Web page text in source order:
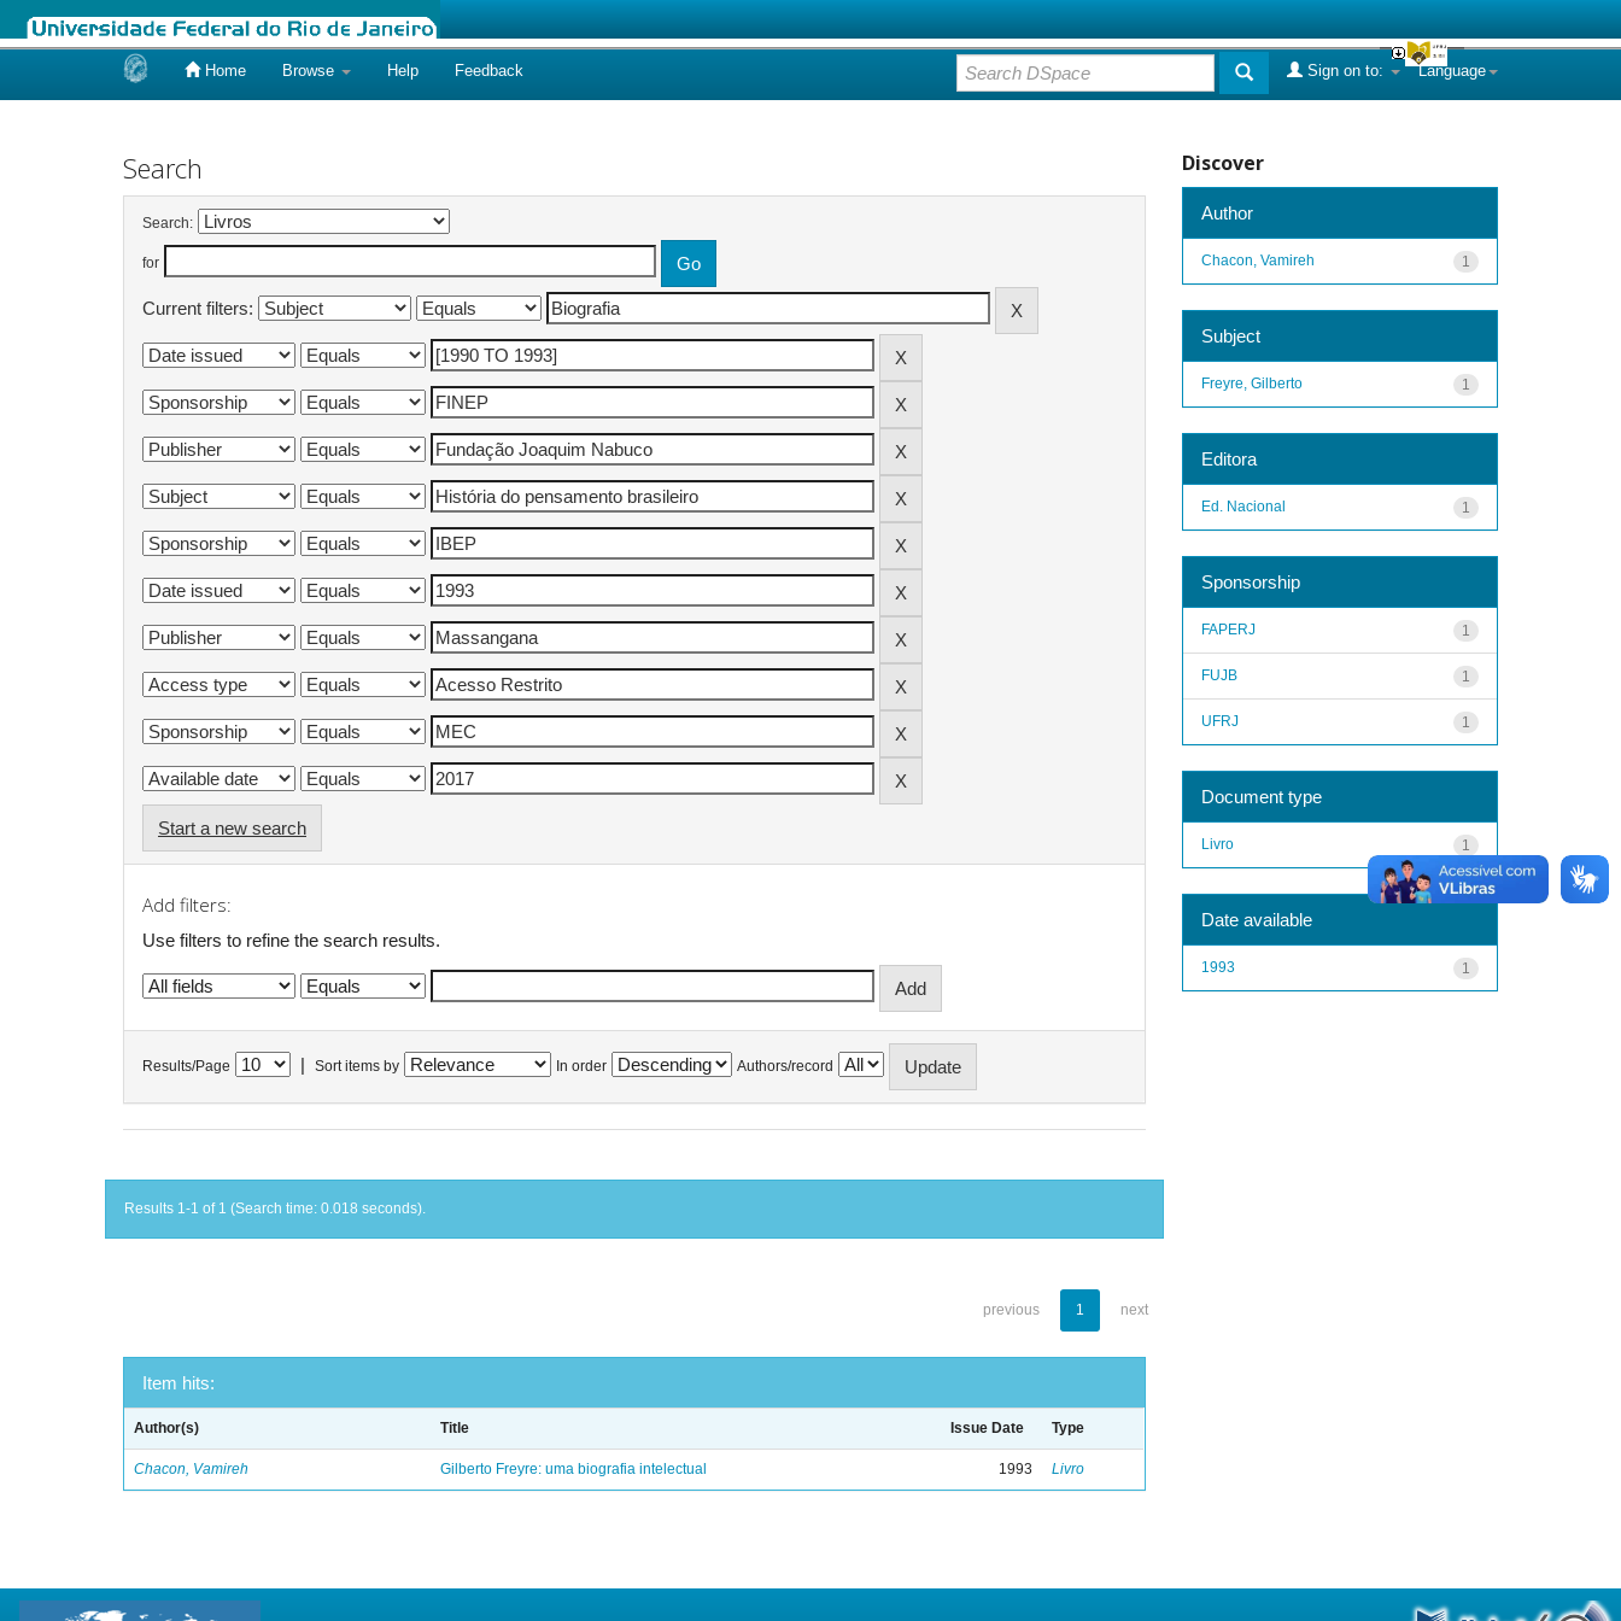
Home Browse Help Feedback Language
Sign on to:
Search
Search:
for
Current filters:
Start a new search
Add filters:
Use filters to refine the search results.
Results/Page Sort items by In order Authors/record
Results 1-1 of 1 (Search time: 0.018 seconds).
previous 1 next
Item hits:
Author(s) Title Issue Date Type
Chacon, Vamireh Gilberto Freyre: uma biografia intelectual 1993 Livro
Discover
Author
1
Chacon, Vamireh
Subject
1
Freyre, Gilberto
Editora
1
Ed. Nacional
Sponsorship
1
FAPERJ
1
FUJB
1
UFRJ
Document type
1
Livro
Date available
1
1993